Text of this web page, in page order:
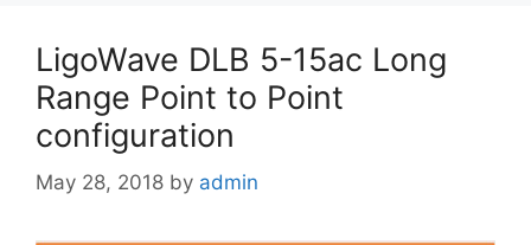
LigoWave DLB 5-15ac Long
Range Point to Point
configuration
May 28, 2018 by admin